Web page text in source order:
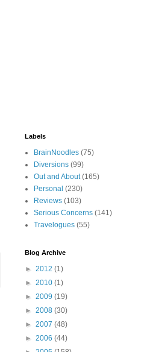
Labels
BrainNoodles (75)
Diversions (99)
Out and About (165)
Personal (230)
Reviews (103)
Serious Concerns (141)
Travelogues (55)
Blog Archive
► 2012 (1)
► 2010 (1)
► 2009 (19)
► 2008 (30)
► 2007 (48)
► 2006 (44)